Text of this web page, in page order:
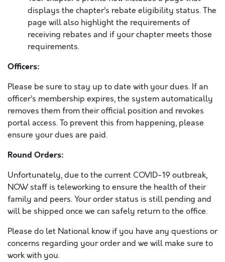
displays the chapter’s rebate eligibility status. The
page will also highlight the requirements of
receiving rebates and if your chapter meets those
requirements.
Officers:
Please be sure to stay up to date with your dues. If an
officer’s membership expires, the system automatically
removes them from their official position and revokes
portal access. To prevent this from happening, please
ensure your dues are paid.
Round Orders:
Unfortunately, due to the current COVID-19 outbreak,
NOW staff is teleworking to ensure the health of their
family and peers. Your order status is still pending and
will be shipped once we can safely return to the office.
Please do let National know if you have any questions or
concerns regarding your order and we will make sure to
work with you.